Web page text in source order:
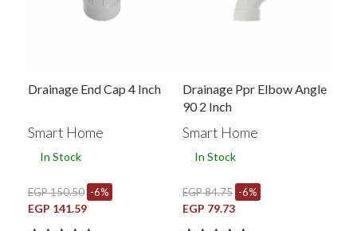
Drainage End Cap 4 Inch
Smart Home
In Stock
EGP 150.50 -6%
EGP 141.59
Drainage Ppr Elbow Angle
90 2 Inch
Smart Home
In Stock
EGP 84.75 -6%
EGP 79.73